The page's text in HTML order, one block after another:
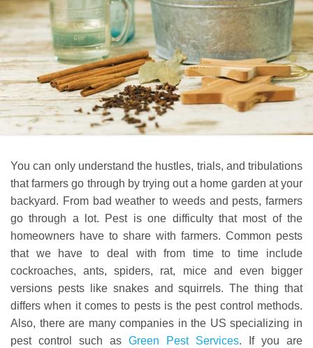
You can only understand the hustles, trials, and tribulations
that farmers go through by trying out a home garden at your
backyard. From bad weather to weeds and pests, farmers
go through a lot. Pest is one difficulty that most of the
homeowners have to share with farmers. Common pests
that we have to deal with from time to time include
cockroaches, ants, spiders, rat, mice and even bigger
versions pests like snakes and squirrels. The thing that
differs when it comes to pests is the pest control methods.
Also, there are many companies in the US specializing in
pest control such as Green Pest Services. If you are